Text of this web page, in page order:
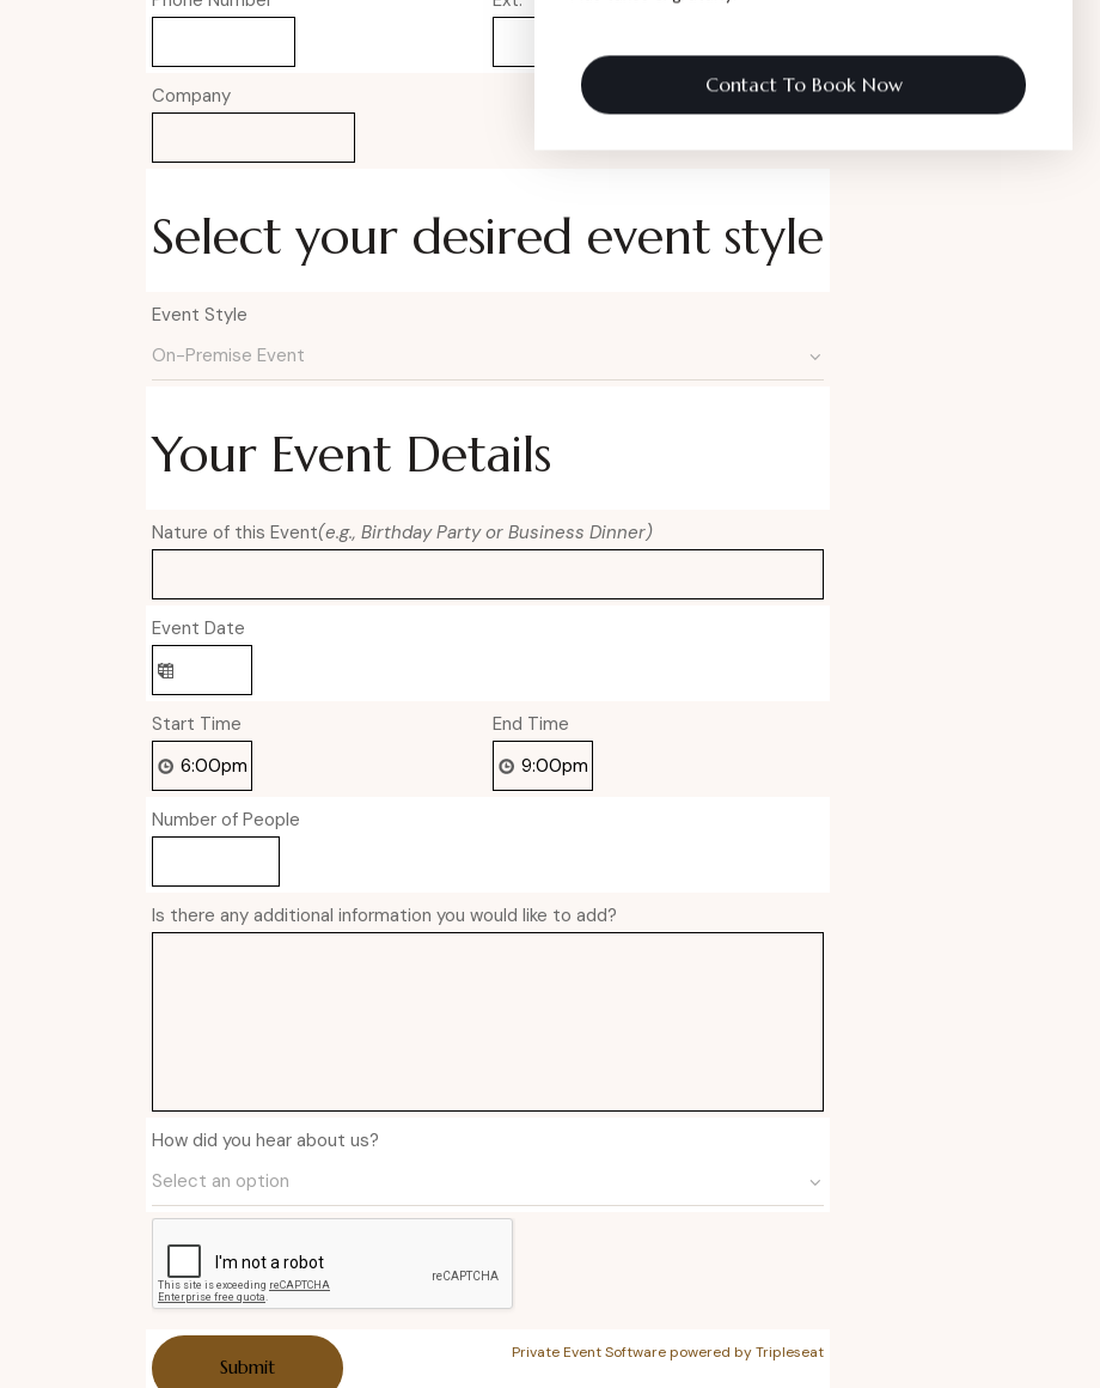
Company
Select your desired event style
Event Style
Your Event Details
Nature of this Event(e.g., Birthday Party or Business Dinner)
Event Date
Start Time End Time
Number of People
Is there any additional information you would like to add?
How did you hear about us?
Private Event Software powered by Tripleseat
Contact To Book Now